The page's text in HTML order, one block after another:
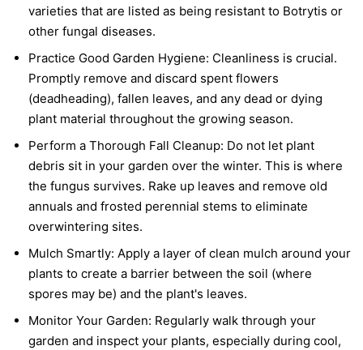
varieties that are listed as being resistant to Botrytis or
other fungal diseases.
Practice Good Garden Hygiene: Cleanliness is crucial.
Promptly remove and discard spent flowers
(deadheading), fallen leaves, and any dead or dying
plant material throughout the growing season.
Perform a Thorough Fall Cleanup: Do not let plant
debris sit in your garden over the winter. This is where
the fungus survives. Rake up leaves and remove old
annuals and frosted perennial stems to eliminate
overwintering sites.
Mulch Smartly: Apply a layer of clean mulch around your
plants to create a barrier between the soil (where
spores may be) and the plant's leaves.
Monitor Your Garden: Regularly walk through your
garden and inspect your plants, especially during cool,